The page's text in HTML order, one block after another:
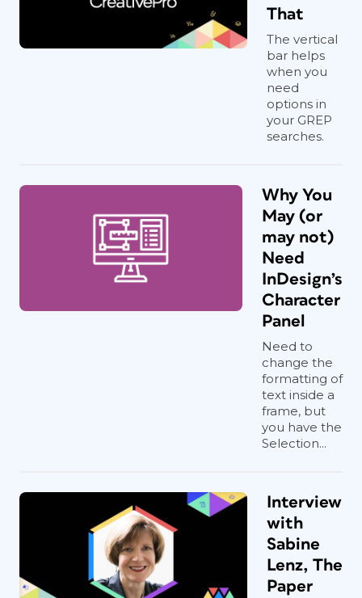
That
The vertical
bar helps
when you
need
options in
your GREP
searches.
Why You
May (or
may not)
Need
InDesign’s
Character
Panel
Need to
change the
formatting of
text inside a
frame, but
you have the
Selection...
Interview
with
Sabine
Lenz, The
Paper